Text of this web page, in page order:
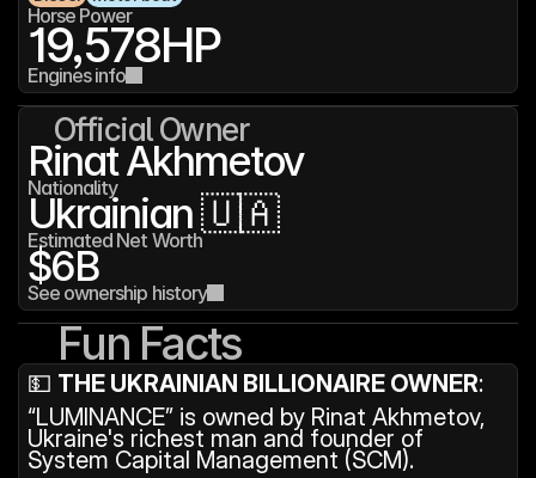
Horse Power
19,578HP
Engines info
Official Owner
Rinat Akhmetov
Nationality
Ukrainian 🇺🇦
Estimated Net Worth
$6B
See ownership history
Fun Facts
💵 THE UKRAINIAN BILLIONAIRE OWNER:
“LUMINANCE” is owned by Rinat Akhmetov,
Ukraine's richest man and founder of
System Capital Management (SCM).